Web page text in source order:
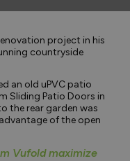
project in his
countryside
an old uPVC patio
Sliding Patio Doors in
the rear garden was
of the open
Vufold maximize